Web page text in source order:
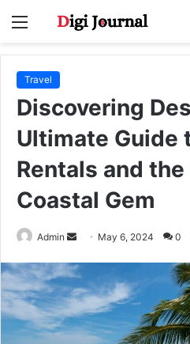
Menu
Travel
Discovering
Ultimate Guide
Rentals and
Coastal Gem
Admin
Send
email
May 6, 2024 0